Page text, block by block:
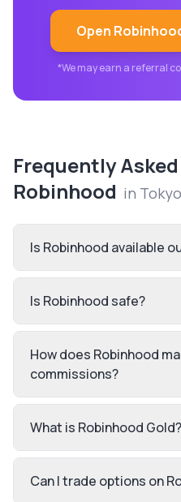
Open
*We may earn a referral
Frequently
Robinhood in Tokyo
Is Robinhood available
Is Robinhood safe?
How does Robinhood
commissions?
What is Robinhood Gold?
Can I trade options on